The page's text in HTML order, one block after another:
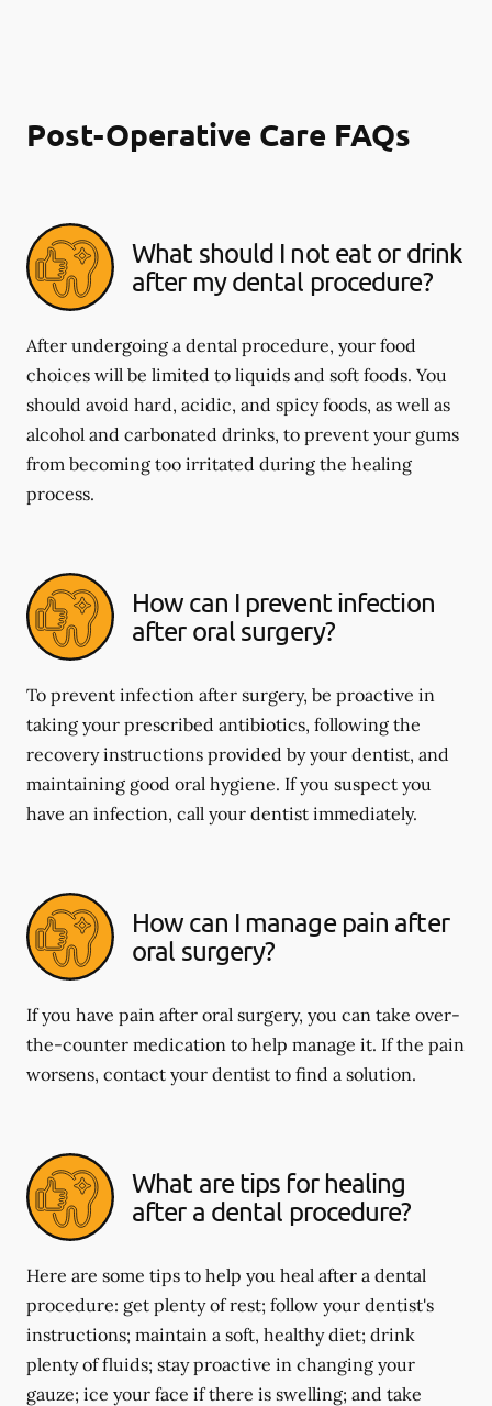
Post-Operative Care FAQs
What should I not eat or drink
after my dental procedure?
After undergoing a dental procedure, your food
choices will be limited to liquids and soft foods. You
should avoid hard, acidic, and spicy foods, as well as
alcohol and carbonated drinks, to prevent your gums
from becoming too irritated during the healing
process.
How can I prevent infection
after oral surgery?
To prevent infection after surgery, be proactive in
taking your prescribed antibiotics, following the
recovery instructions provided by your dentist, and
maintaining good oral hygiene. If you suspect you
have an infection, call your dentist immediately.
How can I manage pain after
oral surgery?
If you have pain after oral surgery, you can take over-
the-counter medication to help manage it. If the pain
worsens, contact your dentist to find a solution.
What are tips for healing
after a dental procedure?
Here are some tips to help you heal after a dental
procedure: get plenty of rest; follow your dentist's
instructions; maintain a soft, healthy diet; drink
plenty of fluids; stay proactive in changing your
gauze; ice your face if there is swelling; and take